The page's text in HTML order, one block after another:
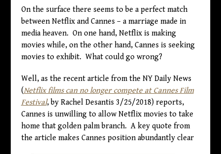
On the surface there seems to be a perfect match
between Netflix and Cannes – a marriage made in
media heaven. On one hand, Netflix is making
movies while, on the other hand, Cannes is seeking
movies to exhibit. What could go wrong?
Well, as the recent article from the NY Daily News
(Netflix films can no longer compete at Cannes Film
Festival, by Rachel Desantis 3/25/2018) reports,
Cannes is unwilling to allow Netflix movies to take
home that golden palm branch. A key quote from
the article makes Cannes position abundantly clear